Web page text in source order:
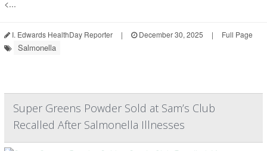
<...
I. Edwards HealthDay Reporter | December 30, 2025 | Full Page
Salmonella
Super Greens Powder Sold at Sam’s Club
Recalled After Salmonella Illnesses